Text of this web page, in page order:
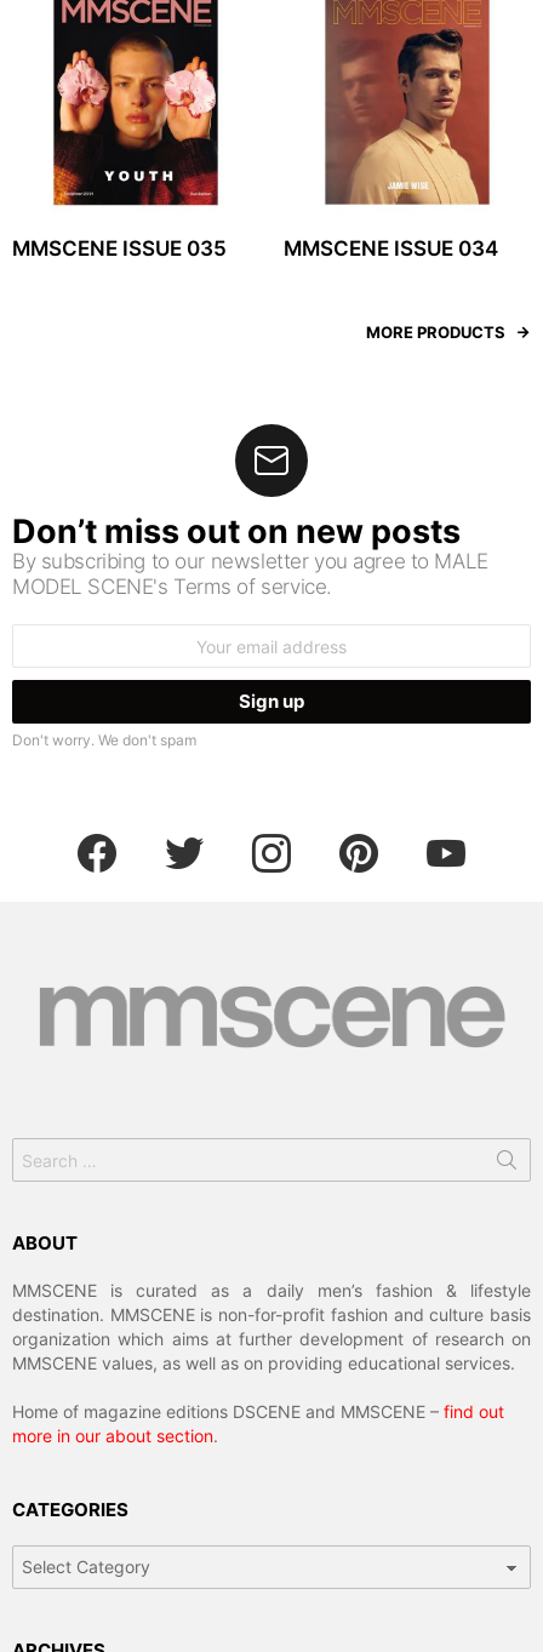
MMSCENE ISSUE 035 MMSCENE ISSUE 034
MORE PRODUCTS
Don’t miss out on new posts
By subscribing to our newsletter you agree to MALE
MODEL SCENE's Terms of service.
Don't worry. We don't spam
facebook twitter instagram pinterest youtube
for:
ABOUT
MMSCENE is curated as a daily men’s fashion & lifestyle
destination. MMSCENE is non-for-profit fashion and culture basis
organization which aims at further development of research on
MMSCENE values, as well as on providing educational services.
Home of magazine editions DSCENE and MMSCENE – find out
more in our about section.
CATEGORIES